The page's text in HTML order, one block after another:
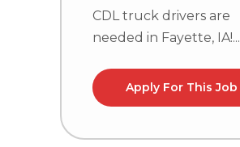
CDL truck drivers are
needed in Fayette, IA!...
Apply For This Job